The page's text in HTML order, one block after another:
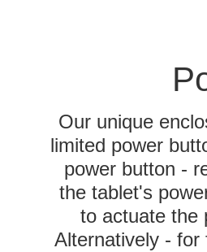
Our unique
limited power
power button -
the tablet's
to actuate the
Alternatively -